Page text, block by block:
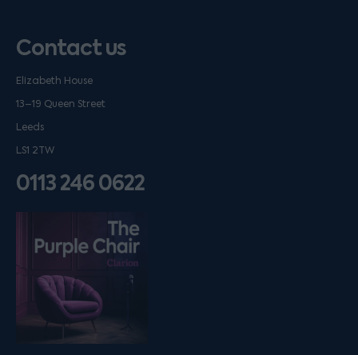
Contact us
Elizabeth House
13–19 Queen Street
Leeds
LS1 2TW
0113 246 0622
Listen on podfollow